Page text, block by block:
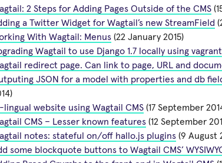
2 Steps for Adding Pages Outside of the CMS
a Twitter Widget for Wagtail’s new StreamField
With Wagtail: Menus (22 January 2015)
Wagtail to use Django 1.7 locally using vagrant
redirect page. Can link to page, URL and
JSON for a model with properties and db
lingual website using Wagtail CMS (17 September
CMS – Lesser known features (12 September
notes: stateful on/off hallo.js plugins (9 August
some blockquote buttons to Wagtail CMS’